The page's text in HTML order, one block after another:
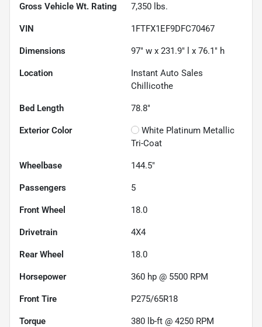
Gross Vehicle Wt. Rating 7,350 lbs.
VIN 1FTFX1EF9DFC70467
Dimensions 97" w x 231.9" l x 76.1" h
Location
Instant Auto Sales
Chillicothe
Bed Length 78.8"
Exterior Color
White Platinum Metallic
Tri-Coat
Wheelbase 144.5"
Passengers 5
Front Wheel 18.0
Drivetrain 4X4
Rear Wheel 18.0
Horsepower 360 hp @ 5500 RPM
Front Tire P275/65R18
Torque 380 lb-ft @ 4250 RPM